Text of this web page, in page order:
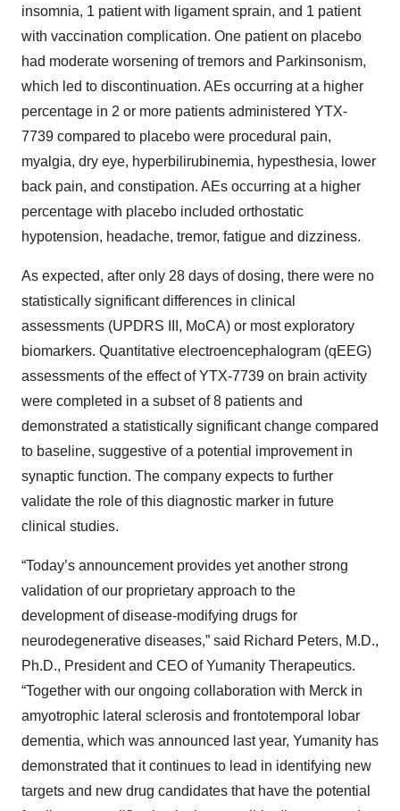
insomnia, 1 patient with ligament sprain, and 1 patient
with vaccination complication. One patient on placebo
had moderate worsening of tremors and Parkinsonism,
which led to discontinuation. AEs occurring at a higher
percentage in 2 or more patients administered YTX-
7739 compared to placebo were procedural pain,
myalgia, dry eye, hyperbilirubinemia, hypesthesia, lower
back pain, and constipation. AEs occurring at a higher
percentage with placebo included orthostatic
hypotension, headache, tremor, fatigue and dizziness.
As expected, after only 28 days of dosing, there were no
statistically significant differences in clinical
assessments (UPDRS III, MoCA) or most exploratory
biomarkers. Quantitative electroencephalogram (qEEG)
assessments of the effect of YTX-7739 on brain activity
were completed in a subset of 8 patients and
demonstrated a statistically significant change compared
to baseline, suggestive of a potential improvement in
synaptic function. The company expects to further
validate the role of this diagnostic marker in future
clinical studies.
“Today’s announcement provides yet another strong
validation of our proprietary approach to the
development of disease-modifying drugs for
neurodegenerative diseases,” said Richard Peters, M.D.,
Ph.D., President and CEO of Yumanity Therapeutics.
“Together with our ongoing collaboration with Merck in
amyotrophic lateral sclerosis and frontotemporal lobar
dementia, which was announced last year, Yumanity has
demonstrated that it continues to lead in identifying new
targets and new drug candidates that have the potential